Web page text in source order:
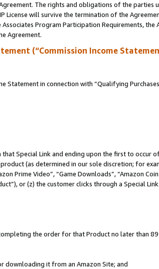
The rights and obligations of the parties
License will survive the termination of the
Program Participation Requirements, the
Agreement.
(“Commission Income
in connection with “Qualifying
Special Link and ending upon the first to occur
(as determined in our sole discretion; for
Prime Video”, “Game Downloads”, “Amazon
or (z) the customer clicks through a Special
the order for that Product no later than
downloading it from an Amazon Site; and